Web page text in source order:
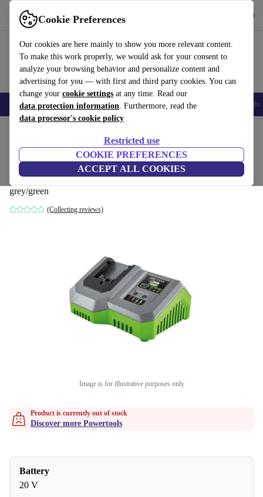
Cookie Preferences
Our cookies are here mainly to show you more relevant content.
To make this work properly, we would ask for your consent to
analyze your browsing behavior and personalize content and
advertising for you — with first and third party cookies. You can
change your cookie settings at any time. Read our
data protection information. Furthermore, read the
data processor's cookie policy
Restricted use
COOKIE PREFERENCES
ACCEPT ALL COOKIES
Use refurbed fast and easy
Smartphones Laptops Tablets Smartwatches Accessories
Lux-Tools SLG-20/4.5 20 V 1 Power
System Fast Charger
grey/green
(Collecting reviews)
Image is for illustrative purposes only
Product is currently out of stock
Discover more Powertools
Battery
20 V